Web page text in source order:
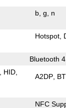
b g n
Hotspot
Bluetooth
HID
A2DP
NFC